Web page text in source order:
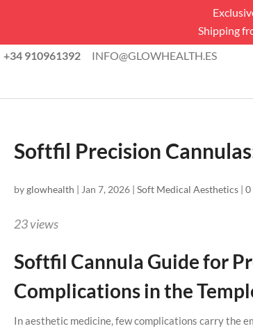
Shipping
+34 910961392 INFO@GLOWHEALTH.ES
Softfil Precision
byglowhealth | Jan 7, 2026 |Soft Medical Aesthetics |0
23views
Softfil Cannula Guide for
Complications in the
In aesthetic medicine, few complications carry the